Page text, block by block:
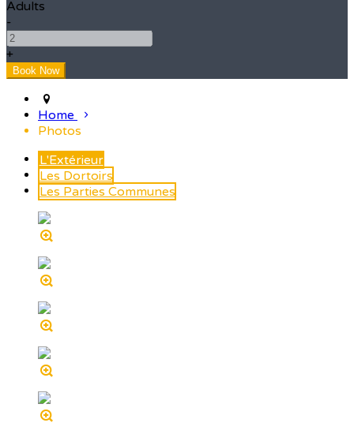
Adults
-
+
Home
Photos
L'Extérieur
Les Dortoirs
Les Parties Communes